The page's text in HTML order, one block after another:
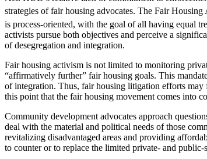
strategies of fair housing advocates. The Fair
is process-oriented, with the goal of all having equal
activists pursue both objectives and perceive a
of desegregation and integration.
Fair housing activism is not limited to monitoring
“affirmatively further” fair housing goals. This
of integration. Thus, fair housing litigation efforts may
this point that the fair housing movement comes into
Community development advocates approach
deal with the material and political needs of those
revitalizing disadvantaged areas and providing
to counter or to replace the limited private- and